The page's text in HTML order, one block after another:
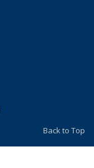
Back to Top